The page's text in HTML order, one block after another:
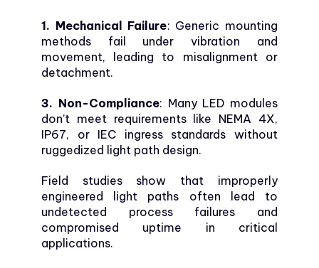
1. Mechanical Failure: Generic mounting
methods fail under vibration and
movement, leading to misalignment or
detachment.
3. Non-Compliance: Many LED modules
don’t meet requirements like NEMA 4X,
IP67, or IEC ingress standards without
ruggedized light path design.
Field studies show that improperly
engineered light paths often lead to
undetected process failures and
compromised uptime in critical
applications.